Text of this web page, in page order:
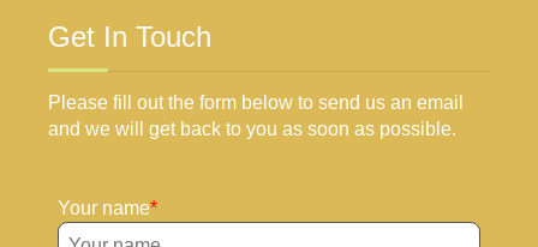
Get In Touch
Please fill out the form below to send us an email
and we will get back to you as soon as possible.
Your name